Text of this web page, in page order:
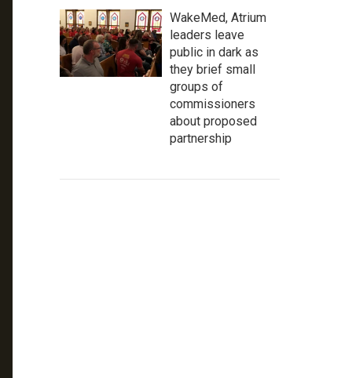
WakeMed, Atrium
leaders leave
public in dark as
they brief small
groups of
commissioners
about proposed
partnership